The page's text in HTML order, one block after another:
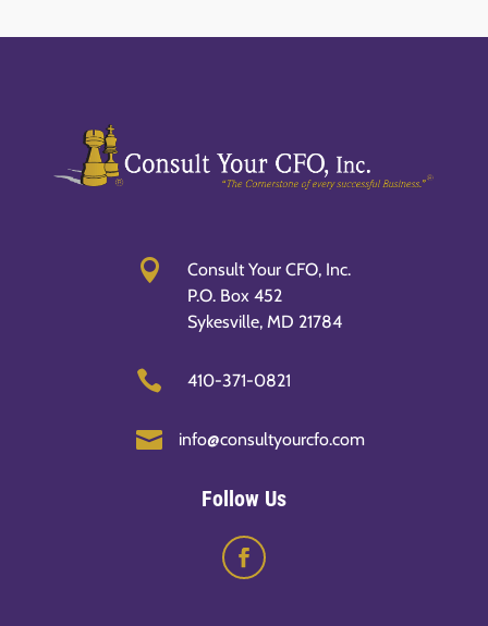

Consult Your CFO, Inc.
P.O. Box 452
Sykesville, MD 21784
 410-371-0821
 info@consultyourcfo.com
Follow Us